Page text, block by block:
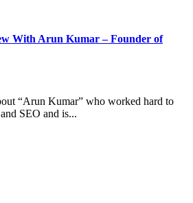
With Arun Kumar – Founder of
“Arun Kumar” who worked hard to
SEO and is...